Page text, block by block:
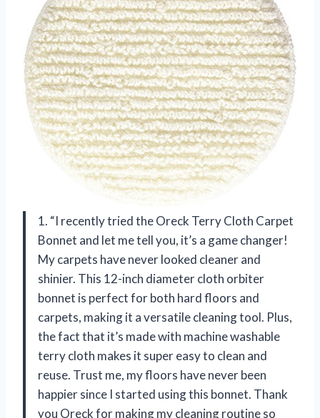
1. “I recently tried the Oreck Terry Cloth Carpet
Bonnet and let me tell you, it’s a game changer!
My carpets have never looked cleaner and
shinier. This 12-inch diameter cloth orbiter
bonnet is perfect for both hard floors and
carpets, making it a versatile cleaning tool. Plus,
the fact that it’s made with machine washable
terry cloth makes it super easy to clean and
reuse. Trust me, my floors have never been
happier since I started using this bonnet. Thank
you Oreck for making my cleaning routine so